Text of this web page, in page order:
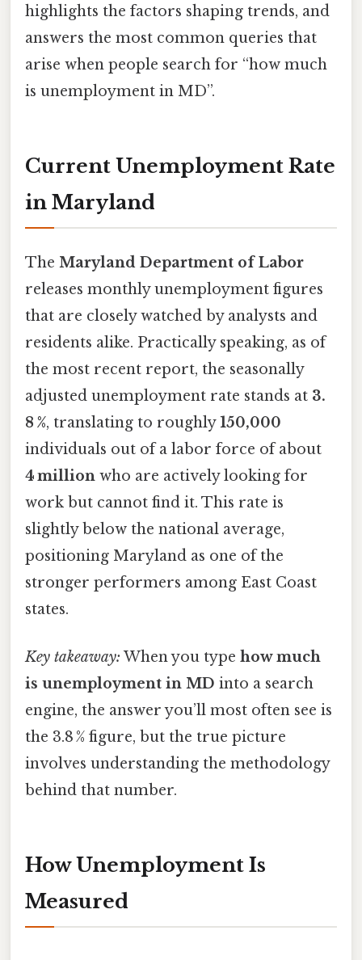
highlights the factors shaping trends, and
answers the most common queries that
arise when people search for “how much
is unemployment in MD”.
Current Unemployment Rate
in Maryland
The Maryland Department of Labor
releases monthly unemployment figures
that are closely watched by analysts and
residents alike. Practically speaking, as of
the most recent report, the seasonally
adjusted unemployment rate stands at 3.
8 %, translating to roughly150,000
individuals out of a labor force of about
4 million who are actively looking for
work but cannot find it. This rate is
slightly below the national average,
positioning Maryland as one of the
stronger performers among East Coast
states.
Key takeaway: When you type how much
is unemployment in MD into a search
engine, the answer you’ll most often see is
the 3.8 % figure, but the true picture
involves understanding the methodology
behind that number.
How Unemployment Is
Measured